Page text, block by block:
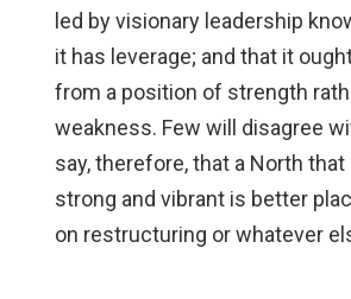
led by visionary leadership
it has leverage; and that it
from a position of strength
weakness. Few will disagree
say, therefore, that a North
strong and vibrant is better
on restructuring or whatever